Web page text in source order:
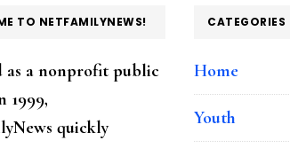
TO NETFAMILYNEWS!
as a nonprofit public
1999,
quickly
CATEGORIES
Home
Youth